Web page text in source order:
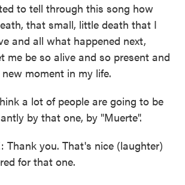
to tell through this song how
that small, little death that I
and all what happened next,
me be so alive and so present and
moment in my life.
a lot of people are going to be
by that one, by "Muerte".
Thank you. That's nice (laughter)
for that one.